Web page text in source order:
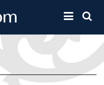
Toggle